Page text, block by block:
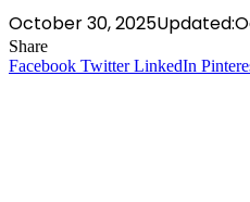
October 30, 2025Updated:
Share
Facebook Twitter LinkedIn